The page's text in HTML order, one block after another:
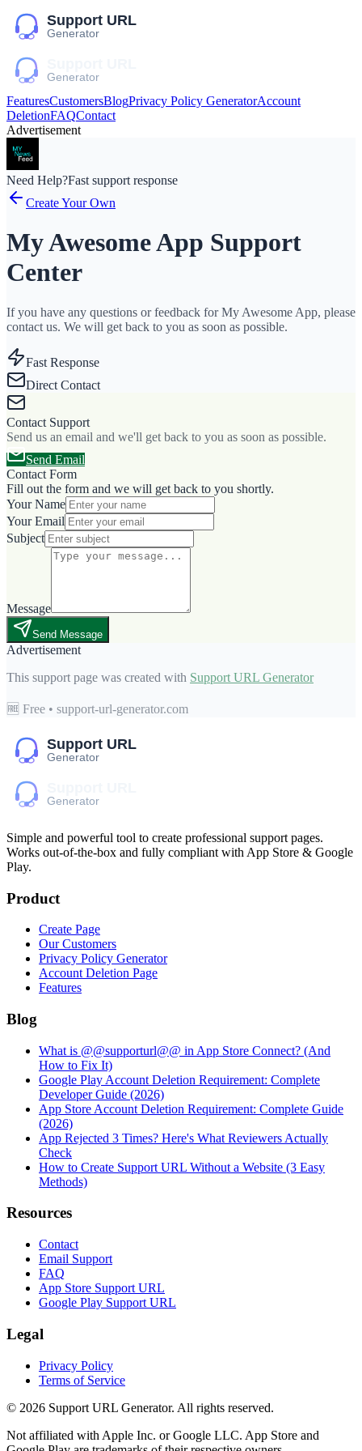
FeaturesCustomersBlogPrivacy Policy GeneratorAccount
DeletionFAQContact
Advertisement
Need Help?Fast support response
Create Your Own
My Awesome App Support
Center
If you have any questions or feedback for My Awesome App, please
contact us. We will get back to you as soon as possible.
Fast Response
Direct Contact
Contact Support
Send us an email and we'll get back to you as soon as possible.
Send Email
Contact Form
Fill out the form and we will get back to you shortly.
Your Name
Your Email
Subject
Message
Send Message
Advertisement
This support page was created with Support URL Generator
🆓 Free • support-url-generator.com
Simple and powerful tool to create professional support pages.
Works out-of-the-box and fully compliant with App Store & Google
Play.
Product
Create Page
Our Customers
Privacy Policy Generator
Account Deletion Page
Features
Blog
What is @@supporturl@@ in App Store Connect? (And
How to Fix It)
Google Play Account Deletion Requirement: Complete
Developer Guide (2026)
App Store Account Deletion Requirement: Complete Guide
(2026)
App Rejected 3 Times? Here's What Reviewers Actually
Check
How to Create Support URL Without a Website (3 Easy
Methods)
Resources
Contact
Email Support
FAQ
App Store Support URL
Google Play Support URL
Legal
Privacy Policy
Terms of Service
© 2026 Support URL Generator. All rights reserved.
Not affiliated with Apple Inc. or Google LLC. App Store and